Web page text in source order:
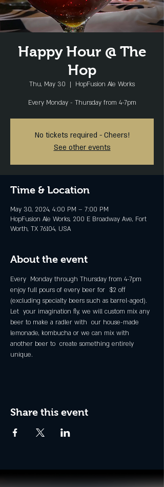
Happy Hour @ The
Hop
Thu, May 30
  |
HopFusion Ale Works
Every Monday - Thursday from 4-7pm
No tickets required - Cheers!
See other events
Time & Location
May 30, 2024, 4:00 PM – 7:00 PM
HopFusion Ale Works, 200 E Broadway Ave, Fort
Worth, TX 76104, USA
About the event
Every  Monday through Thursday from 4-7pm
enjoy full pours of every beer for  $2 off
(excluding specialty beers such as barrel-aged).
Let  your imagination fly, we will custom mix any
beer to make a radler with  our house-made
lemonade, kombucha or we can mix with
another beer to  create something entirely
unique.
Share this event